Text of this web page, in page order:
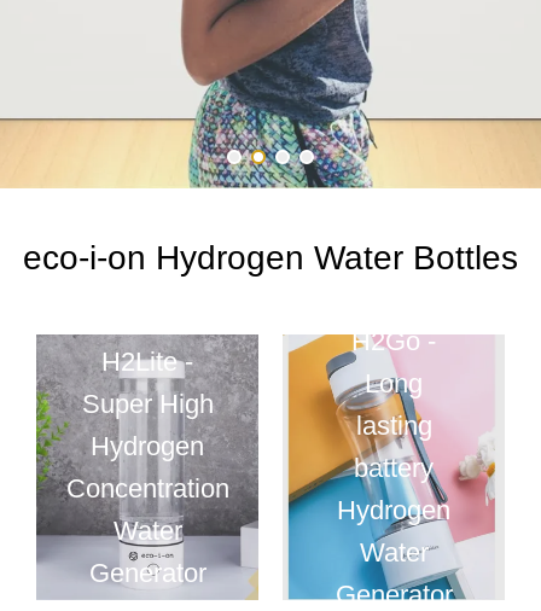
eco-i-on Hydrogen Water Bottles
H2Lite -
Super High
Hydrogen
Concentration
Water
Generator
H2Go -
Long
lasting
battery
Hydrogen
Water
Generator